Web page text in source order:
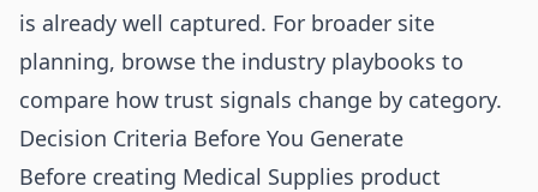
is already well captured. For broader site
planning, browse the industry playbooks to
compare how trust signals change by category.
Decision Criteria Before You Generate
Before creating Medical Supplies product